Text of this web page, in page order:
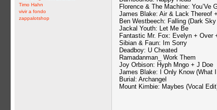
Timo Hahn
vivir a fondo
zappalotshop
Florence & The Machine: You’Ve
James Blake: Air & Lack Thereof
Ben Westbeech: Falling (Dark
Jackal Youth: Let Me Be
Fantastic Mr. Fox: Evelyn + Over
Sibian & Faun: Im Sorry
Deadboy: U Cheated
Ramadanman_ Work Them
Joy Orbison: Hyph Mngo + J Doe
James Blake: I Only Know (What
Burial: Archangel
Mount Kimbie: Maybes (Vocal